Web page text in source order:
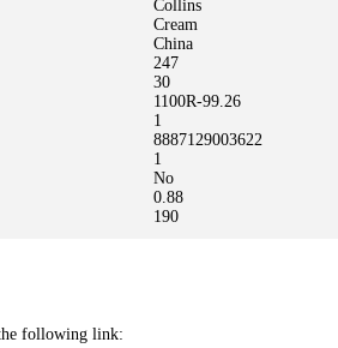
Collins
Cream
China
247
30
1100R-99.26
1
8887129003622
1
No
0.88
190
following link: